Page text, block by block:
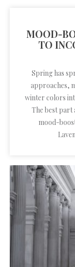
MOOD-
TO
Spring has
approaches,
winter colors
The best part
mood-